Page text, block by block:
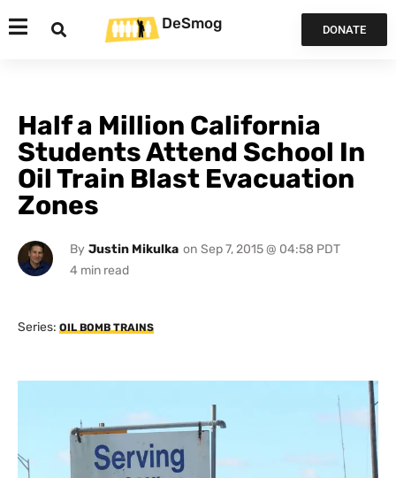
DeSmog DONATE
Half a Million California
Students Attend School In
Oil Train Blast Evacuation
Zones
By Justin Mikulka on Sep 7, 2015 @ 04:58 PDT
Series: OIL BOMB TRAINS